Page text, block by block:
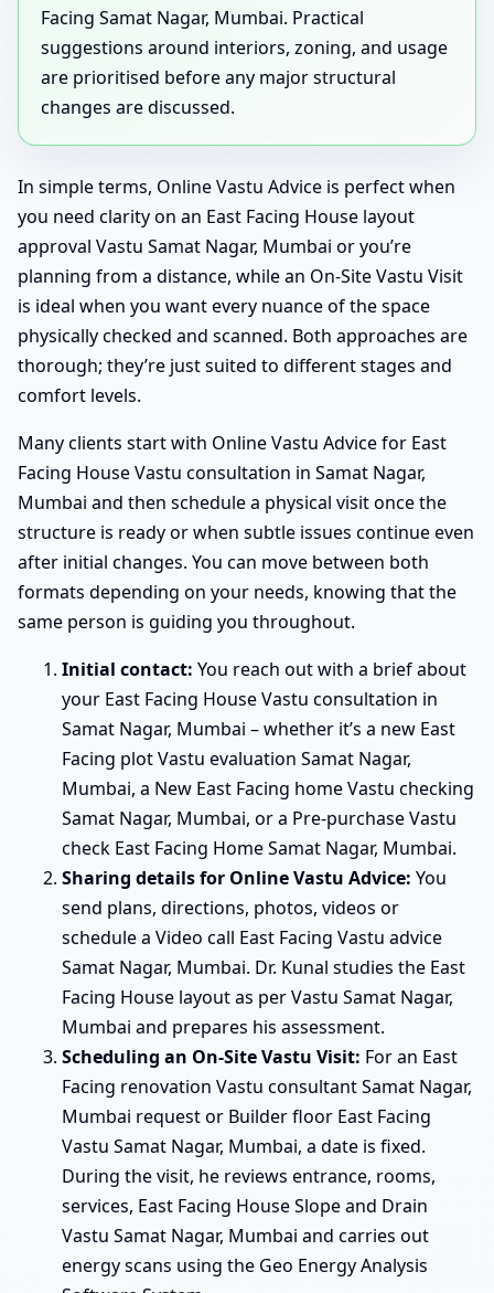
Facing Samat Nagar, Mumbai. Practical
suggestions around interiors, zoning, and usage
are prioritised before any major structural
changes are discussed.
In simple terms, Online Vastu Advice is perfect when
you need clarity on an East Facing House layout
approval Vastu Samat Nagar, Mumbai or you’re
planning from a distance, while an On-Site Vastu Visit
is ideal when you want every nuance of the space
physically checked and scanned. Both approaches are
thorough; they’re just suited to different stages and
comfort levels.
Many clients start with Online Vastu Advice for East
Facing House Vastu consultation in Samat Nagar,
Mumbai and then schedule a physical visit once the
structure is ready or when subtle issues continue even
after initial changes. You can move between both
formats depending on your needs, knowing that the
same person is guiding you throughout.
Initial contact: You reach out with a brief about
your East Facing House Vastu consultation in
Samat Nagar, Mumbai – whether it’s a new East
Facing plot Vastu evaluation Samat Nagar,
Mumbai, a New East Facing home Vastu checking
Samat Nagar, Mumbai, or a Pre-purchase Vastu
check East Facing Home Samat Nagar, Mumbai.
Sharing details for Online Vastu Advice: You
send plans, directions, photos, videos or
schedule a Video call East Facing Vastu advice
Samat Nagar, Mumbai. Dr. Kunal studies the East
Facing House layout as per Vastu Samat Nagar,
Mumbai and prepares his assessment.
Scheduling an On-Site Vastu Visit: For an East
Facing renovation Vastu consultant Samat Nagar,
Mumbai request or Builder floor East Facing
Vastu Samat Nagar, Mumbai, a date is fixed.
During the visit, he reviews entrance, rooms,
services, East Facing House Slope and Drain
Vastu Samat Nagar, Mumbai and carries out
energy scans using the Geo Energy Analysis